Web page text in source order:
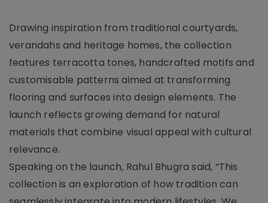
Drawing inspiration from traditional courtyards,
verandahs and heritage homes, the collection
features terracotta tones, handcrafted motifs and
customisable patterns aimed at transforming
flooring and surfaces into design elements. The
launch reflects growing demand for natural
materials that combine visual appeal with cultural
relevance.
Speaking on the launch, Rahul Bhugra said, “This
collection is an exploration of how tradition can